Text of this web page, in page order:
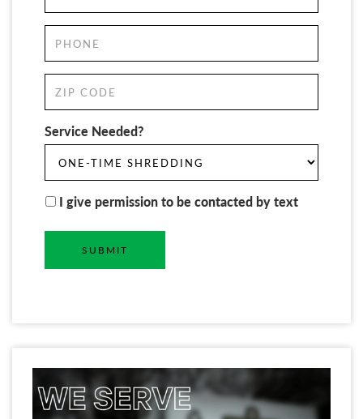
Service Needed?
I give permission to be contacted by text